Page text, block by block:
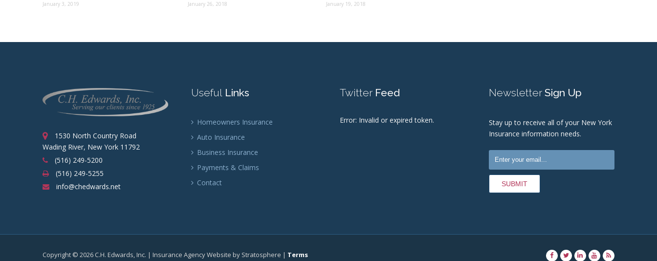
January 3, 2019 January 26, 2018 January 19, 2018
1530 North Country Road
Wading River, New York 11792
(516) 249-5200
(516) 249-5255
info@chedwards.net
Useful Links
Homeowners Insurance
Auto Insurance
Business Insurance
Payments & Claims
Contact
Twitter Feed
Error: Invalid or expired token.
NewsletterSign Up
Stay up to receive all of your New York
Insurance information needs.
Copyright © 2026 C.H. Edwards, Inc. | Insurance Agency Website by Stratosphere | Terms